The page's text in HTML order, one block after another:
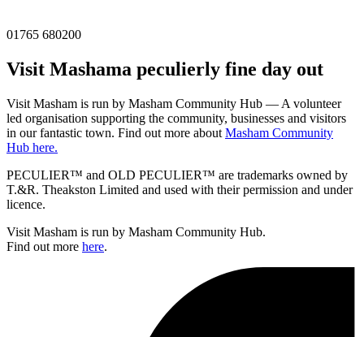
01765 680200
Visit Mashama peculierly fine day out
Visit Masham is run by Masham Community Hub — A volunteer
led organisation supporting the community, businesses and visitors
in our fantastic town. Find out more about Masham Community
Hub here.
PECULIER™ and OLD PECULIER™ are trademarks owned by
T.&R. Theakston Limited and used with their permission and under
licence.
Visit Masham is run by Masham Community Hub.
Find out more here.